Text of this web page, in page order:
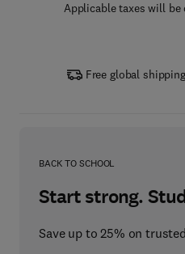
Applicable taxes will be
Free global
BACK TO SCHOOL
Start strong.
Save up to 25% on